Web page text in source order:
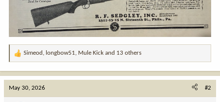
R
Simeod , longbow51, Mule Kick and 13 others
May 30, 2026 #2